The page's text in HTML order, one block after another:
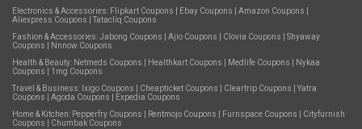
Electronics & Accessories: Flipkart Coupons Ebay Coupons Amazon Coupons
Aliexpress Coupons
Tatacliq Coupons
Fashion & Accessories:Jabong Coupons Ajio Coupons Clovia Coupons
Shyaway
Coupons
Nnnow Coupons
Health & Beauty: Netmeds Coupons Healthkart Coupons Medlife Coupons
Nykaa
Coupons
1mg Coupons
Travel & Business: Ixigo Coupons Cheapticket Coupons Cleartrip Coupons
Yatra
Coupons
Agoda Coupons
Expedia Coupons
Home & Kitchen: Pepperfry Coupons Rentmojo Coupons Furnspace Coupons
Cityfurnish
Coupons
Chumbak Coupons